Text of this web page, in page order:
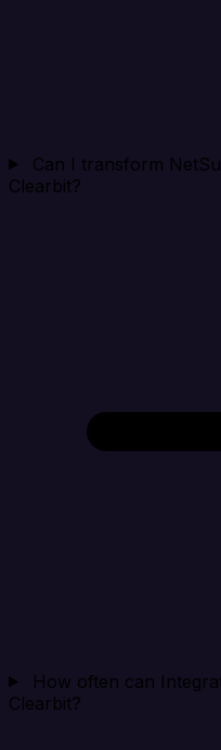
Can I transform
Clearbit?
How often can
Clearbit?